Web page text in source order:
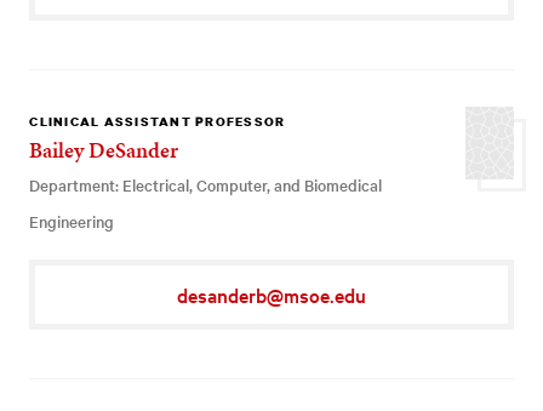
CLINICAL ASSISTANT PROFESSOR
Bailey DeSander
Department: Electrical, Computer, and Biomedical
Engineering
desanderb@msoe.edu